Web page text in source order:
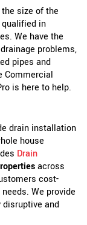
size of the
qualified in
We have the
problems,
pipes and
Commercial
is here to help.
drain installation
house
Drain
across
cost-
We provide
and